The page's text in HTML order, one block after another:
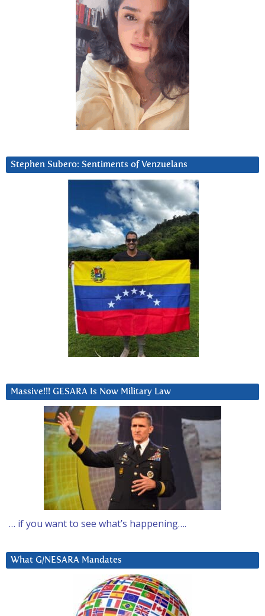
Stephen Subero: Sentiments of Venzuelans
Massive!!! GESARA Is Now Military Law
… if you want to see what’s happening….
What G/NESARA Mandates